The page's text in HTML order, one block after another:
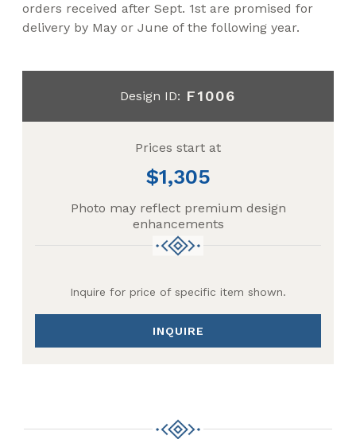
orders received after Sept. 1st are promised for
delivery by May or June of the following year.
Design ID: F1006
Prices start at
1,305
Photo may reflect premium design
enhancements
Inquire for price of specific item shown.
INQUIRE